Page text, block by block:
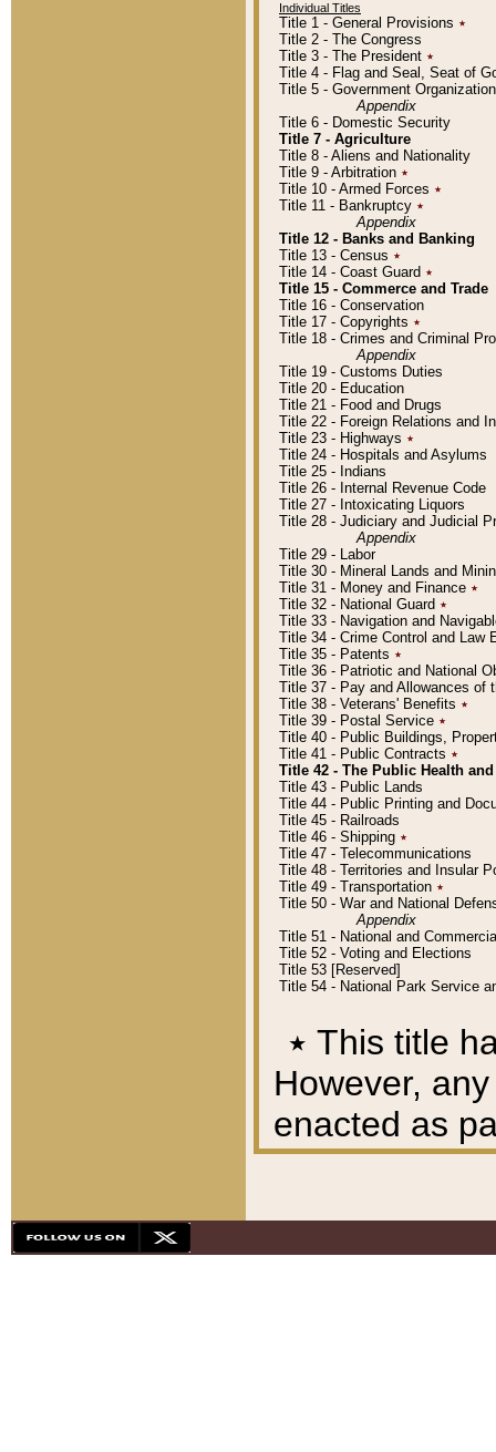
Individual Titles
Title 1 - General Provisions ٭
Title 2 - The Congress
Title 3 - The President ٭
Title 4 - Flag and Seal, Seat of
Title 5 - Government
Appendix
Title 6 - Domestic Security
Title 7 - Agriculture
Title 8 - Aliens and Nationality
Title 9 - Arbitration ٭
Title 10 - Armed Forces ٭
Title 11 - Bankruptcy ٭
Appendix
Title 12 - Banks and Banking
Title 13 - Census ٭
Title 14 - Coast Guard ٭
Title 15 - Commerce and Trade
Title 16 - Conservation
Title 17 - Copyrights ٭
Title 18 - Crimes and Criminal
Appendix
Title 19 - Customs Duties
Title 20 - Education
Title 21 - Food and Drugs
Title 22 - Foreign Relations and
Title 23 - Highways ٭
Title 24 - Hospitals and Asylums
Title 25 - Indians
Title 26 - Internal Revenue Code
Title 27 - Intoxicating Liquors
Title 28 - Judiciary and Judicial
Appendix
Title 29 - Labor
Title 30 - Mineral Lands and
Title 31 - Money and Finance ٭
Title 32 - National Guard ٭
Title 33 - Navigation and
Title 34 - Crime Control and Law
Title 35 - Patents ٭
Title 36 - Patriotic and National
Title 37 - Pay and Allowances of
Title 38 - Veterans' Benefits ٭
Title 39 - Postal Service ٭
Title 40 - Public Buildings,
Title 41 - Public Contracts ٭
Title 42 - The Public Health
Title 43 - Public Lands
Title 44 - Public Printing and
Title 45 - Railroads
Title 46 - Shipping ٭
Title 47 - Telecommunications
Title 48 - Territories and Insular
Title 49 - Transportation ٭
Title 50 - War and National
Appendix
Title 51 - National and
Title 52 - Voting and Elections
Title 53 [Reserved]
Title 54 - National Park Service
٭ This title
However,
enacted as